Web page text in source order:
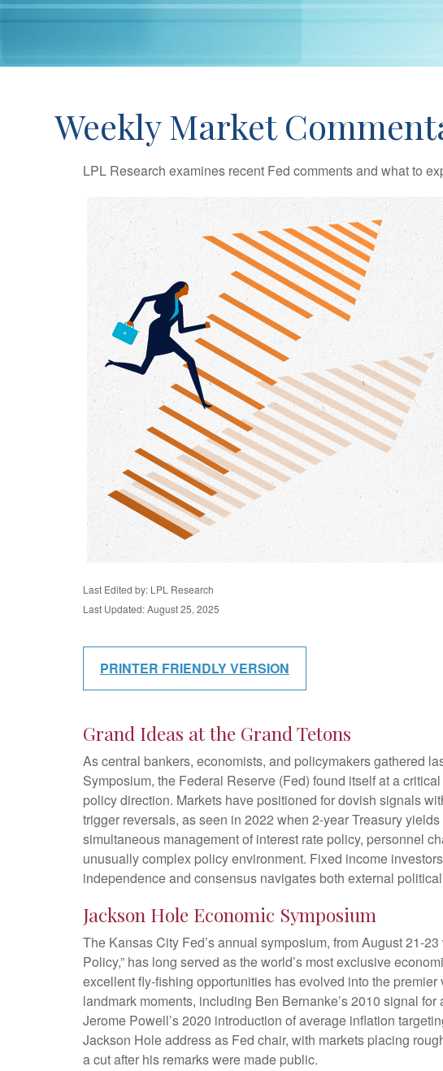
Weekly Market
LPL Research examines recent Fed comments and what to
Last Edited by: LPL Research
Last Updated: August 25, 2025
PRINTER FRIENDLY VERSION
Grand Ideas at the Grand Tetons
As central bankers, economists, and policymakers gathered
Symposium, the Federal Reserve (Fed) found itself at a
policy direction. Markets have positioned for dovish signals
trigger reversals, as seen in 2022 when 2-year Treasury
simultaneous management of interest rate policy, personnel
unusually complex policy environment. Fixed income
independence and consensus navigates both external
Jackson Hole Economic Symposium
The Kansas City Fed’s annual symposium, from August 21-
Policy,” has long served as the world’s most exclusive
excellent fly-fishing opportunities has evolved into the
landmark moments, including Ben Bernanke’s 2010 signal
Jerome Powell’s 2020 introduction of average inflation
Jackson Hole address as Fed chair, with markets placing
a cut after his remarks were made public.